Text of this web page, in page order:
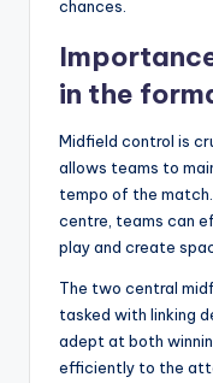
chances.
in the
Midfield control is
allows teams to
tempo of the
centre, teams can
play and create
The two central
tasked with linking
adept at both
efficiently to the